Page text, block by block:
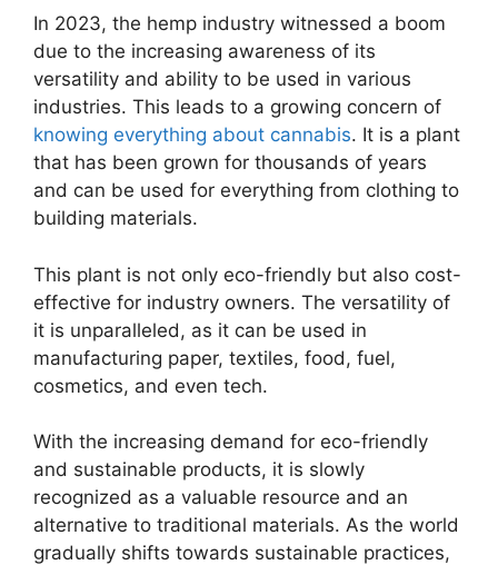
In 2023, the hemp industry witnessed a boom
due to the increasing awareness of its
versatility and ability to be used in various
industries. This leads to a growing concern of
knowing everything about cannabis. It is a plant
that has been grown for thousands of years
and can be used for everything from clothing to
building materials.
This plant is not only eco-friendly but also cost-
effective for industry owners. The versatility of
it is unparalleled, as it can be used in
manufacturing paper, textiles, food, fuel,
cosmetics, and even tech.
With the increasing demand for eco-friendly
and sustainable products, it is slowly
recognized as a valuable resource and an
alternative to traditional materials. As the world
gradually shifts towards sustainable practices,